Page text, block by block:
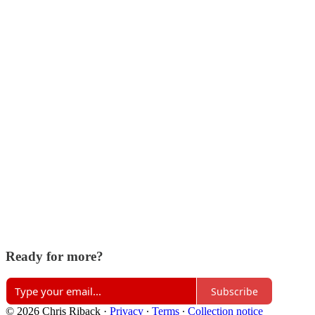
Ready for more?
Subscribe
© 2026 Chris Riback · Privacy ∙ Terms ∙ Collection notice